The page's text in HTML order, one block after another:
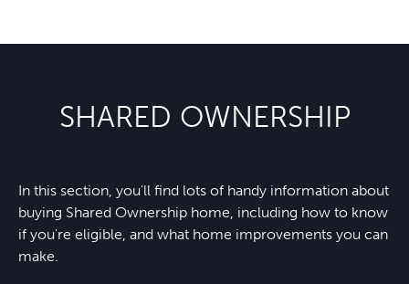
SHARED OWNERSHIP
In this section, you'll find lots of handy information about
buying Shared Ownership home, including how to know
if you're eligible, and what home improvements you can
make.